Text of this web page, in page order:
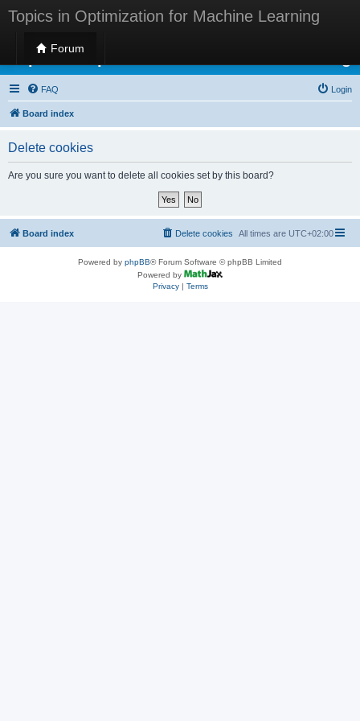
Topics in Optimization for Machine Learning
Forum
Topics in Optimization for Machine Learning
FAQ Login
Board index
Delete cookies
Are you sure you want to delete all cookies set by this board?
Board index All times are UTC+02:00
Delete cookies
Powered by phpBB® Forum Software © phpBB Limited
Powered by
Privacy| Terms